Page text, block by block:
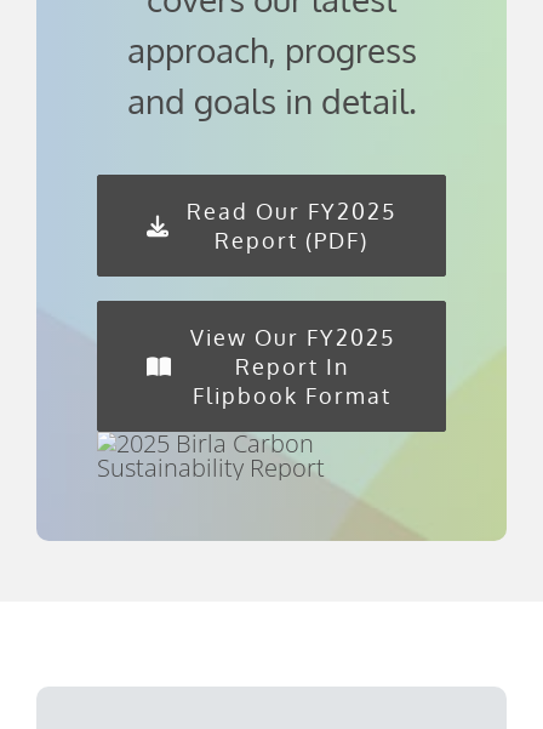
approach, progress
and goals in detail.
Read Our FY2025
Report (PDF)
View Our FY2025
Report In
Flipbook Format